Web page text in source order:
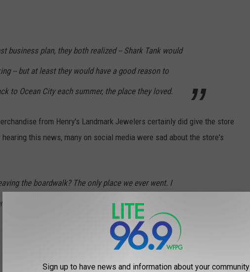
business plan, they both realized -- Shark Tank would
-- but at least they would have a good reason to
to Ocean City each summer, the place they loved.
from Henry's Landmark Jewelers certainly did give the store
this news, many on social media were sad about the store's
the boardwalk? The only place we ever went. I
Sign up to have news and information about your community